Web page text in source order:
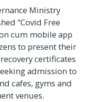
Ministry
“Covid Free
cum mobile app
to present their
certificates
admission to
cafes, gyms and
venues.